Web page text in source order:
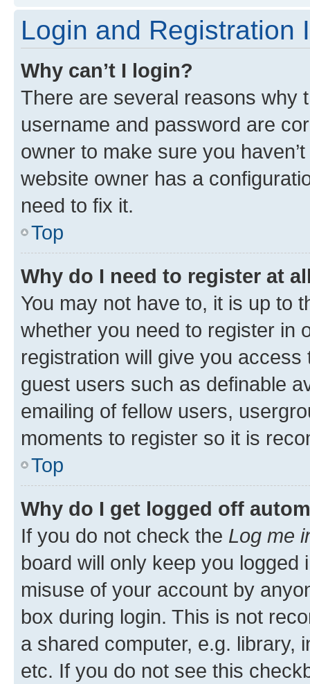
Login and Registration
Why can’t I login?
There are several reasons why
username and password are
owner to make sure you
website owner has a
need to fix it.
Top
Why do I need to register at
You may not have to, it is up to
whether you need to register in
registration will give you
guest users such as definable
emailing of fellow users,
moments to register so it is
Top
Why do I get logged off
If you do not check the Log me
board will only keep you
misuse of your account by
box during login. This is not
a shared computer, e.g. library,
etc. If you do not see this